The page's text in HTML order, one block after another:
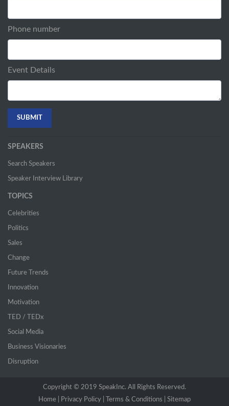
Phone number
Event Details
SPEAKERS
Search Speakers
Speaker Interview Library
TOPICS
Celebrities
Politics
Sales
Change
Future Trends
Innovation
Motivation
TED / TEDx
Social Media
Business Visionaries
Disruption
Copyright © 2019 SpeakInc. All Rights Reserved.
Home |
(current)
Privacy Policy | Terms & Conditions | Sitemap